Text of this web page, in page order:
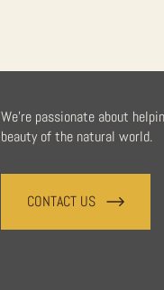
We're passionate about
beauty of the natural world.
CONTACT US